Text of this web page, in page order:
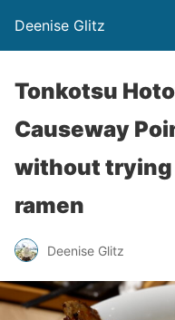
Deenise Glitz
Tonkotsu
Causeway
without trying
ramen
Deenise Glitz